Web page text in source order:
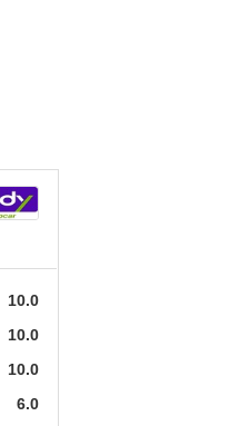
10.0
10.0
10.0
6.0